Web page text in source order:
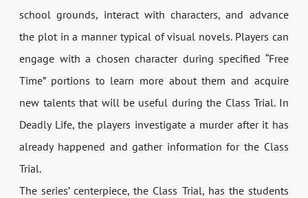
school grounds, interact with characters, and advance
the plot in a manner typical of visual novels. Players can
engage with a chosen character during specified “Free
Time” portions to learn more about them and acquire
new talents that will be useful during the Class Trial. In
Deadly Life, the players investigate a murder after it has
already happened and gather information for the Class
Trial.
The series’ centerpiece, the Class Trial, has the students